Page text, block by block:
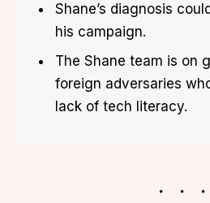
Shane’s diagnosis
his campaign.
The Shane team is on
foreign adversaries
lack of tech literacy.